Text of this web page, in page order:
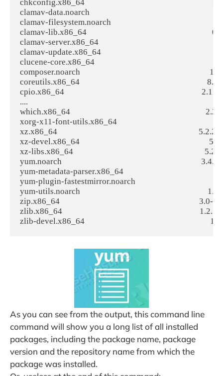
chkconfig.x86_64
clamav-data.noarch
clamav-filesystem.noarch
clamav-lib.x86_64
clamav-server.x86_64
clamav-update.x86_64
clucene-core.x86_64
composer.noarch
coreutils.x86_64
cpio.x86_64
....
which.x86_64
xorg-x11-font-utils.x86_64
xz.x86_64
xz-devel.x86_64
xz-libs.x86_64
yum.noarch
yum-metadata-parser.x86_64
yum-plugin-fastestmirror.noarch
yum-utils.noarch
zip.x86_64                                                                      3.0-
zlib.x86_64
As you can see from the output, this command line
command will show you a long list of all installed
packages, including the package name, package
version and the repository name from which the
package was installed.